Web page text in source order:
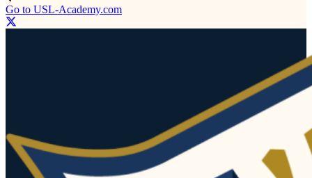
Go to USL-Academy.com